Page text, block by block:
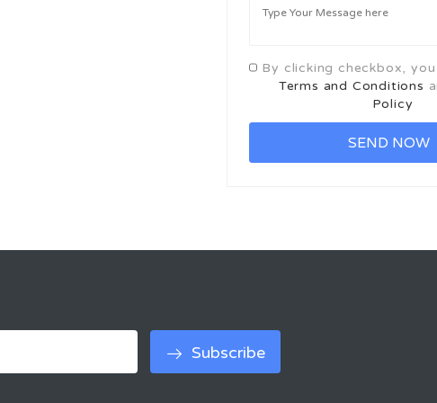
By clicking checkbox,
Terms and Conditions
Policy